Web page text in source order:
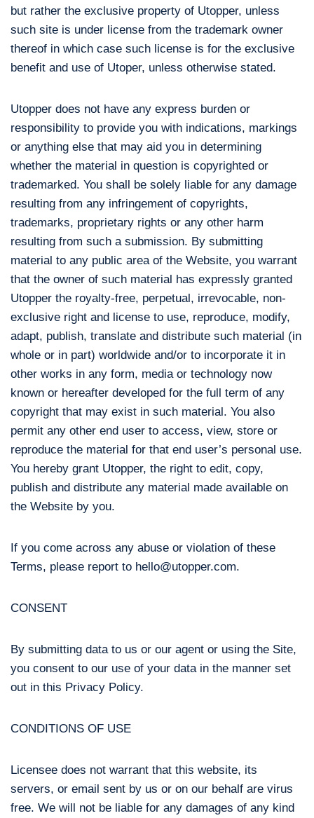
but rather the exclusive property of Utopper, unless
such site is under license from the trademark owner
thereof in which case such license is for the exclusive
benefit and use of Utoper, unless otherwise stated.
Utopper does not have any express burden or
responsibility to provide you with indications, markings
or anything else that may aid you in determining
whether the material in question is copyrighted or
trademarked. You shall be solely liable for any damage
resulting from any infringement of copyrights,
trademarks, proprietary rights or any other harm
resulting from such a submission. By submitting
material to any public area of the Website, you warrant
that the owner of such material has expressly granted
Utopper the royalty-free, perpetual, irrevocable, non-
exclusive right and license to use, reproduce, modify,
adapt, publish, translate and distribute such material (in
whole or in part) worldwide and/or to incorporate it in
other works in any form, media or technology now
known or hereafter developed for the full term of any
copyright that may exist in such material. You also
permit any other end user to access, view, store or
reproduce the material for that end user’s personal use.
You hereby grant Utopper, the right to edit, copy,
publish and distribute any material made available on
the Website by you.
If you come across any abuse or violation of these
Terms, please report to hello@utopper.com.
CONSENT
By submitting data to us or our agent or using the Site,
you consent to our use of your data in the manner set
out in this Privacy Policy.
CONDITIONS OF USE
Licensee does not warrant that this website, its
servers, or email sent by us or on our behalf are virus
free. We will not be liable for any damages of any kind